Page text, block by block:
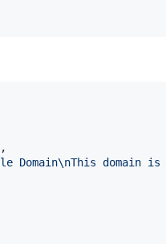
,
Domain\nThis